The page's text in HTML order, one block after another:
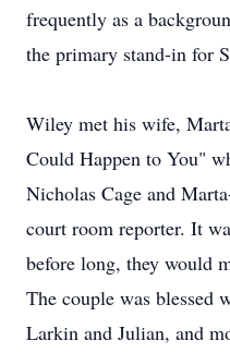
frequently as a
the primary stand-in for
Wiley met his wife,
Could Happen to You"
Nicholas Cage and
court room reporter. It
before long, they would
The couple was blessed
Larkin and Julian, and